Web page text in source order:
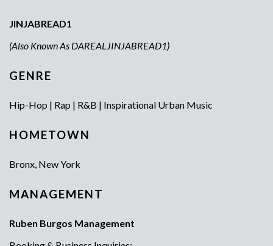
JINJABREAD1
(Also Known As DAREALJINJABREAD1)
GENRE
Hip-Hop | Rap | R&B | Inspirational Urban Music
HOMETOWN
Bronx, New York
MANAGEMENT
Ruben Burgos Management